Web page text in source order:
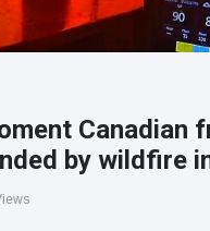
Canadian
by wildfire